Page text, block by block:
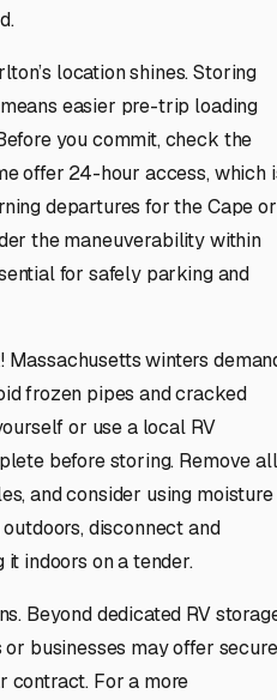
location shines. Storing
easier pre-trip loading
you commit, check the
offer 24-hour access, which
departures for the Cape or
the maneuverability within
for safely parking and
Massachusetts winters
frozen pipes and cracked
or use a local RV
before storing. Remove all
and consider using moisture
disconnect and
indoors on a tender.
Beyond dedicated RV
businesses may offer secure
contract. For a more